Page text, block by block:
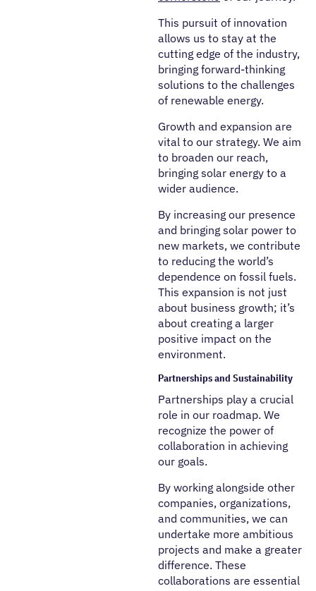
This pursuit of innovation
allows us to stay at the
cutting edge of the industry,
bringing forward-thinking
solutions to the challenges
of renewable energy.
Growth and expansion are
vital to our strategy. We aim
to broaden our reach,
bringing solar energy to a
wider audience.
By increasing our presence
and bringing solar power to
new markets, we contribute
to reducing the world’s
dependence on fossil fuels.
This expansion is not just
about business growth; it’s
about creating a larger
positive impact on the
environment.
Partnerships and Sustainability
Partnerships play a crucial
role in our roadmap. We
recognize the power of
collaboration in achieving
our goals.
By working alongside other
companies, organizations,
and communities, we can
undertake more ambitious
projects and make a greater
difference. These
collaborations are essential